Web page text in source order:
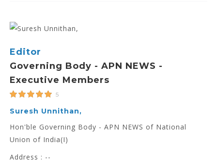
Editor
Governing Body - APN NEWS -
Executive Members
5
Suresh Unnithan,
Hon'ble Governing Body - APN NEWS of National
Union of India(I)
Address : --